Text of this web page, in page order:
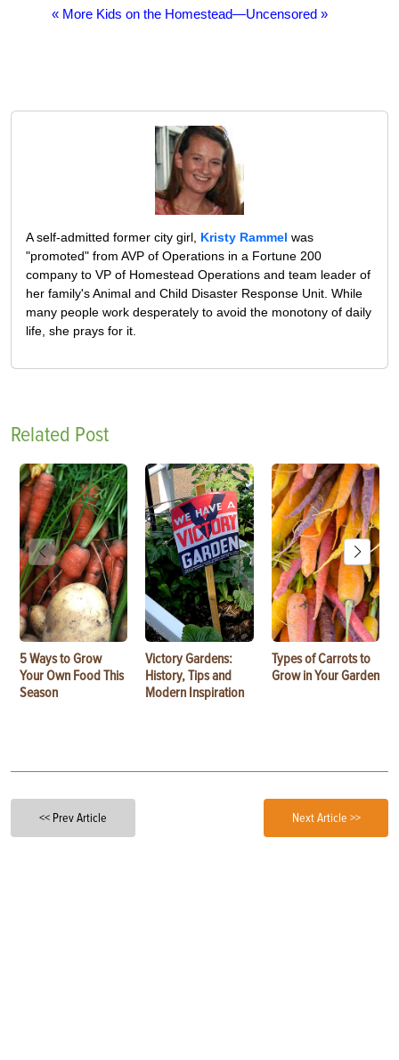
« More Kids on the Homestead—Uncensored »
A self-admitted former city girl, Kristy Rammel was
"promoted" from AVP of Operations in a Fortune 200
company to VP of Homestead Operations and team leader of
her family's Animal and Child Disaster Response Unit. While
many people work desperately to avoid the monotony of daily
life, she prays for it.
Related Post
5 Ways to Grow
Your Own Food This
Season
Victory Gardens:
History, Tips and
Modern Inspiration
Types of Carrots to
Grow in Your Garden
<< Prev Article Next Article >>